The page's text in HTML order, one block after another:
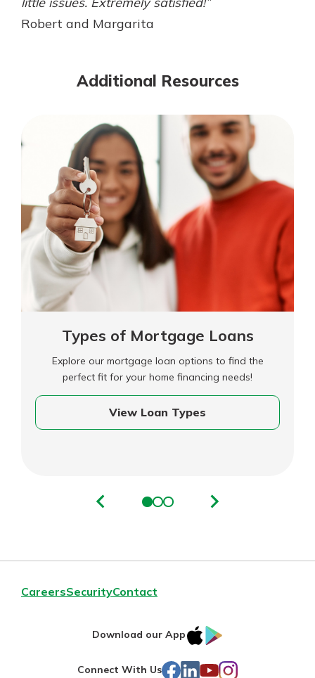
Robert and Margarita
Additional Resources
Types of Mortgage Loans
Explore our mortgage loan options to find the
perfect fit for your home financing needs!
View Loan Types
CareersSecurityContact
Download our App
IOS
Connect With Us Facebook
LinkedIn
YouTube
Instagram